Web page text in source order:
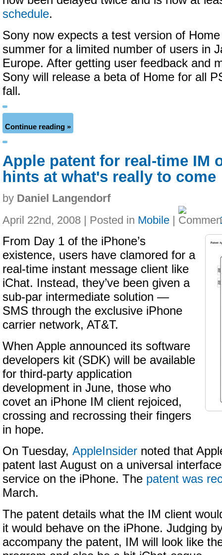
schedule.
Sony now expects a test version of
summer for a limited number of users in
Europe. After getting user feedback and
Sony will release a beta of Home for all
fall.
Continue reading »
Apple patent for real-time IM
hints at what's really to come
by Daniel Langendorf
April 22nd, 2008 | Posted in Mobile |
From Day 1 of the iPhone’s
existence, users have clamored for a
real-time instant message client like
iChat. Instead, they’ve been given a
sub-par intermediate solution —
SMS through the exclusive iPhone
carrier network, AT&T.
When Apple announced its software
developers kit (SDK) will be available
for third-party application
development in June, those who
covet an iPhone IM client rejoiced,
crossing and recrossing their fingers
in hope.
On Tuesday, AppleInsider noted that
patent last August on a universal
service on the iPhone. The patent was
March.
The patent details what the IM client
it would behave on the iPhone. Judging
accompany the patent, IM will look like